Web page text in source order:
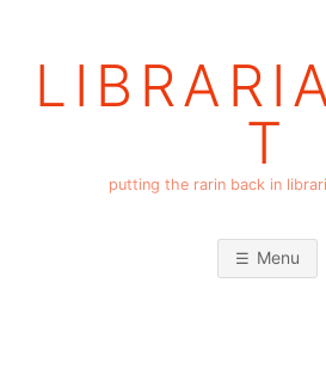
T
putting the rarin back in
Menu